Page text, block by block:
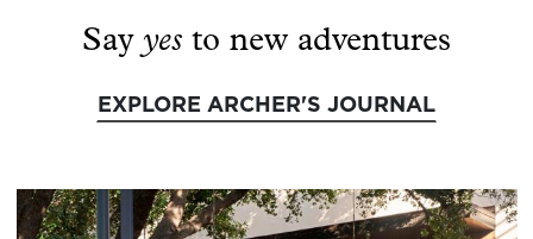
Say yes to new adventures
EXPLORE ARCHER'S JOURNAL